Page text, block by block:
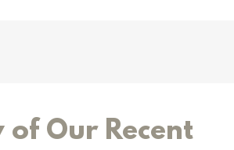
of Our Recent